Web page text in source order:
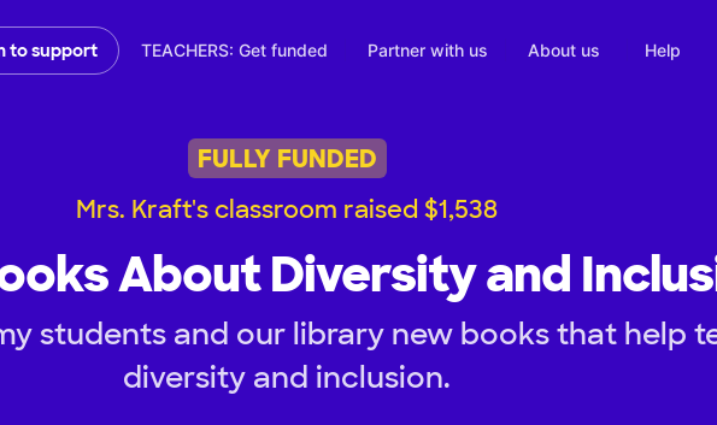
to support TEACHERS: Get funded Partner with us About us Help
FULLY FUNDED
Mrs. Kraft's classroom raised $1,538
About Diversity and
students and our library new books that help
diversity and inclusion.